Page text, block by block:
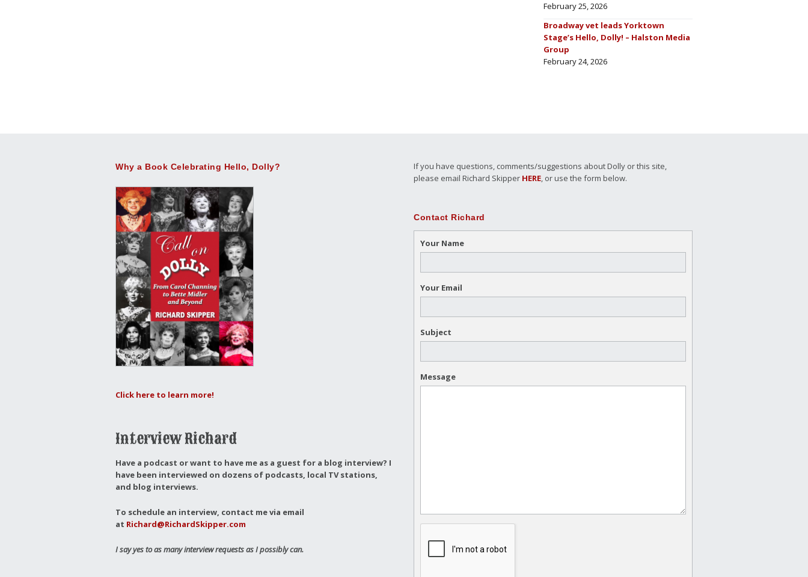
February 25, 2026
Broadway vet leads Yorktown
Stage’s Hello, Dolly! – Halston Media
Group
February 24, 2026
Why a Book Celebrating Hello, Dolly?
Click here to learn more!
Interview Richard
Have a podcast or want to have me as a guest for a blog interview? I
have been interviewed on dozens of podcasts, local TV stations,
and blog interviews.
To schedule an interview, contact me via email
at Richard@RichardSkipper.com
I say yes to as many interview requests as I possibly can.
If you have questions, comments/suggestions about Dolly or this site,
please email Richard Skipper HERE, or use the form below.
Contact Richard
Your Name
Your Email
Subject
Message